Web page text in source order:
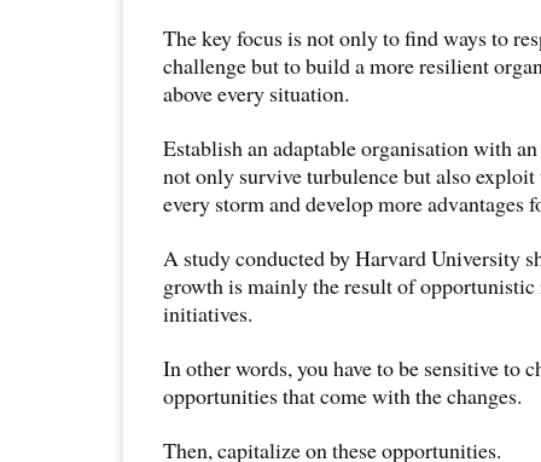
The key focus is not only to find ways to
challenge but to build a more resilient
above every situation.
Establish an adaptable organisation with
not only survive turbulence but also
every storm and develop more advantages
A study conducted by Harvard University
growth is mainly the result of opportunistic
initiatives.
In other words, you have to be sensitive to
opportunities that come with the changes.
Then, capitalize on these opportunities.